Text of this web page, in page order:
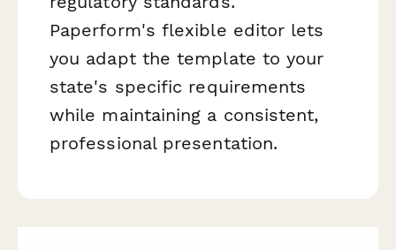
Paperform's flexible editor lets
you adapt the template to your
state's specific requirements
while maintaining a consistent,
professional presentation.